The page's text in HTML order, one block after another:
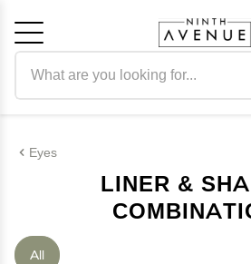
Eyes
LINER &
All